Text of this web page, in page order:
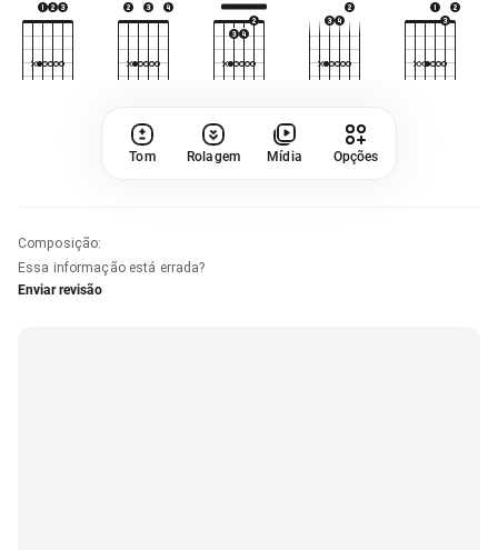
Tom Rolagem Mídia Opções
Composição:
Essa informação está errada?
Enviar revisão